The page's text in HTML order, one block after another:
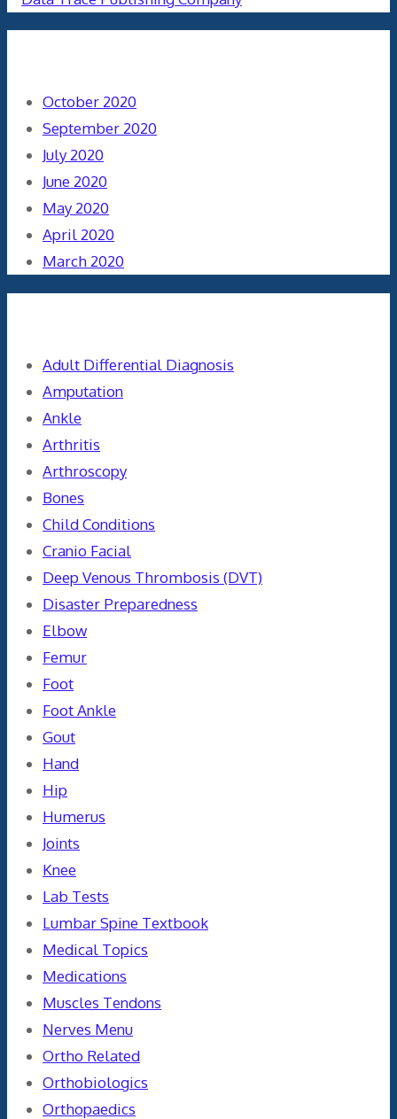
October 2020
September 2020
July 2020
June 2020
May 2020
April 2020
March 2020
Adult Differential Diagnosis
Amputation
Ankle
Arthritis
Arthroscopy
Bones
Child Conditions
Cranio Facial
Deep Venous Thrombosis (DVT)
Disaster Preparedness
Elbow
Femur
Foot
Foot Ankle
Gout
Hand
Hip
Humerus
Joints
Knee
Lab Tests
Lumbar Spine Textbook
Medical Topics
Medications
Muscles Tendons
Nerves Menu
Ortho Related
Orthobiologics
Orthopaedics